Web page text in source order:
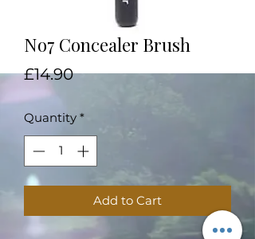
No7 Concealer Brush
£14.90Price
Quantity *
Add to Cart